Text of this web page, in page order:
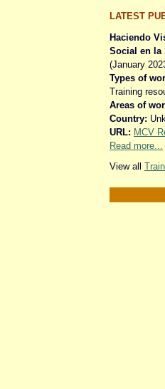
LATEST
Haciendo
Social en la
(January
Types of
Training
Areas of
Country:
URL: MCV
Read more...
View all